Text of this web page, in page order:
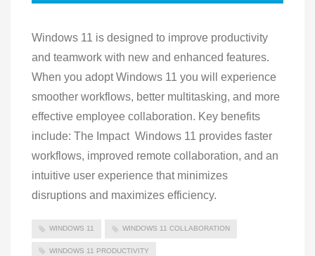
Windows 11 is designed to improve productivity
and teamwork with new and enhanced features.
When you adopt Windows 11 you will experience
smoother workflows, better multitasking, and more
effective employee collaboration. Key benefits
include: The Impact Windows 11 provides faster
workflows, improved remote collaboration, and an
intuitive user experience that minimizes
disruptions and maximizes efficiency.
WINDOWS 11 WINDOWS 11 COLLABORATION
WINDOWS 11 PRODUCTIVITY